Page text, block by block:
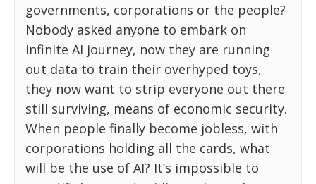
governments, corporations or the people?
Nobody asked anyone to embark on
infinite AI journey, now they are running
out data to train their overhyped toys,
they now want to strip everyone out there
still surviving, means of economic security.
When people finally become jobless, with
corporations holding all the cards, what
will be the use of AI? It’s impossible to